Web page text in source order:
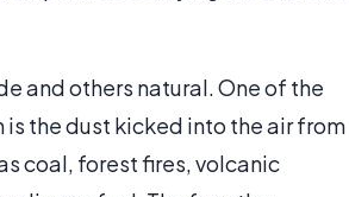
and others natural. One of the
the dust kicked into the air from
coal, forest fires, volcanic